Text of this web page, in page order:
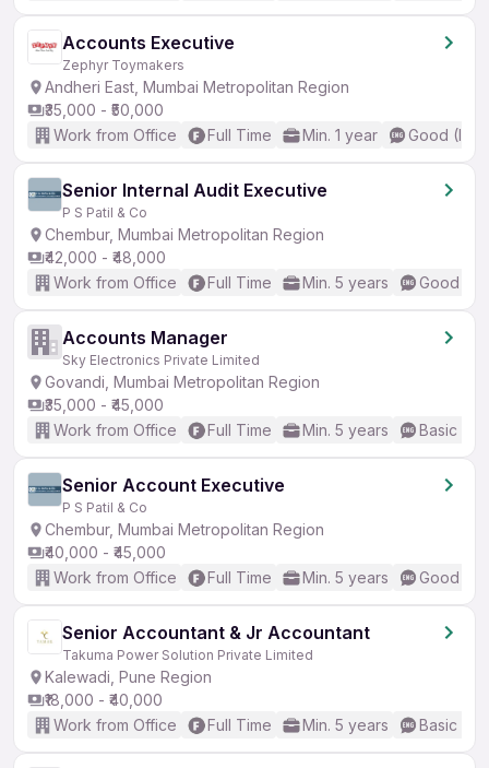
Accounts Executive
Zephyr Toymakers
Andheri East, Mumbai Metropolitan Region
₹35,000 - ₹50,000
Work from Office
Full Time Min. 1 year Good
Senior Internal Audit Executive
P S Patil & Co
Chembur, Mumbai Metropolitan Region
₹42,000 - ₹48,000
Work from Office
Full Time Min. 5 years Good
Accounts Manager
Sky Electronics Private Limited
Govandi, Mumbai Metropolitan Region
₹35,000 - ₹45,000
Work from Office
Full Time Min. 5 years Basic
Senior Account Executive
P S Patil & Co
Chembur, Mumbai Metropolitan Region
₹40,000 - ₹45,000
Work from Office
Full Time Min. 5 years Good
Senior Accountant & Jr Accountant
Takuma Power Solution Private Limited
Kalewadi, Pune Region
₹18,000 - ₹40,000
Work from Office
Full Time Min. 5 years Basic